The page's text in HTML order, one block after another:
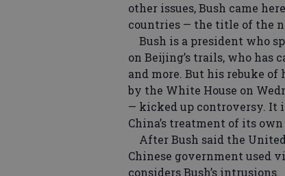
other issues, Bush came
countries — the title of the
Bush is a president who
on Beijing’s trails, who has
and more. But his rebuke
by the White House on
— kicked up controversy. It
China’s treatment of its own
After Bush said the United
Chinese government used
considers Bush’s intrusions.